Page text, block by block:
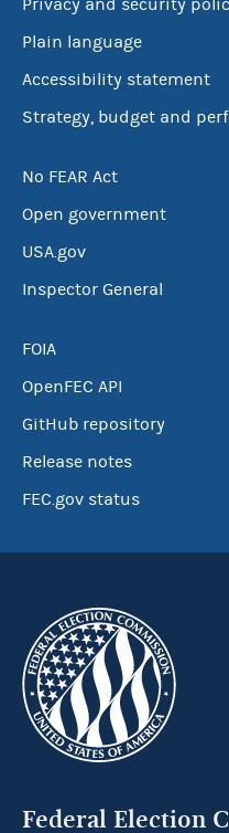
Privacy and security
Plain language
Accessibility statement
Strategy, budget and
No FEAR Act
Open government
USA.gov
Inspector General
FOIA
OpenFEC API
GitHub repository
Release notes
FEC.gov status
Federal Election